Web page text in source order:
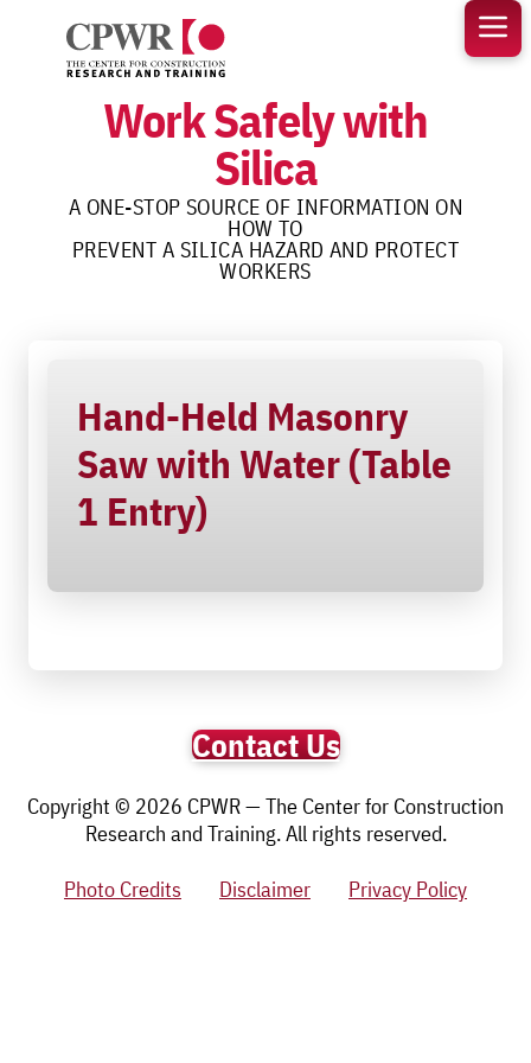
content
Work Safely with
Silica
A ONE-STOP SOURCE OF INFORMATION ON
HOW TO
PREVENT A SILICA HAZARD AND PROTECT
WORKERS
Hand-Held Masonry
Saw with Water (Table
1 Entry)
Contact Us
Copyright © 2026 CPWR — The Center for Construction
Research and Training. All rights reserved.
Photo Credits
Disclaimer Privacy Policy